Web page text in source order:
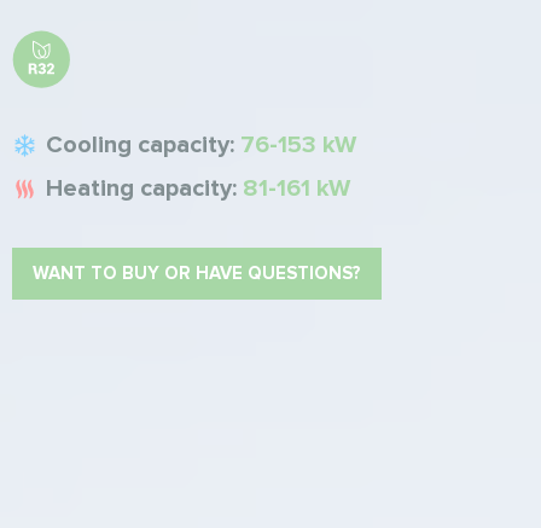
Cooling capacity: 76-153 kW
Heating capacity: 81-161 kW
WANT TO BUY OR HAVE QUESTIONS?